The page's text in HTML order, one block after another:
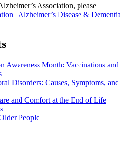
Association, please
| Alzheimer’s Disease & Dementia
Awareness Month: Vaccinations and
Disorders: Causes, Symptoms, and
and Comfort at the End of Life
People